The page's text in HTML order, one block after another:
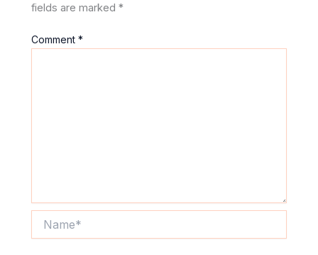
fields are marked*
Comment*